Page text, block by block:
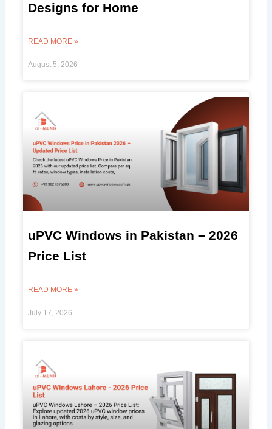
Designs for Home
READ MORE »
August 5, 2026
uPVC Windows in Pakistan – 2026
Price List
READ MORE »
July 17, 2026